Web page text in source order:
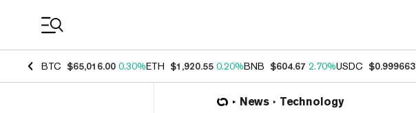
BTC $65,016.00 0.30%ETH $1,920.55 0.20%BNB $604.67 2.70%USDC $0.999663
News Technology